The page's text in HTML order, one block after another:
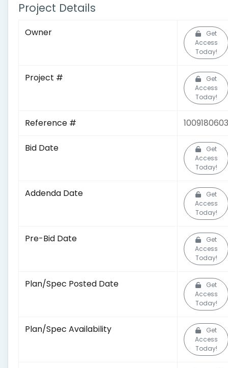
Project Details
Owner
Get
Access
Today!
Project #
Get
Access
Today!
Reference # 1009180603
Bid Date
Get
Access
Today!
Addenda Date
Get
Access
Today!
Pre-Bid Date
Get
Access
Today!
Plan/Spec Posted Date
Get
Access
Today!
Plan/Spec Availability
Get
Access
Today!